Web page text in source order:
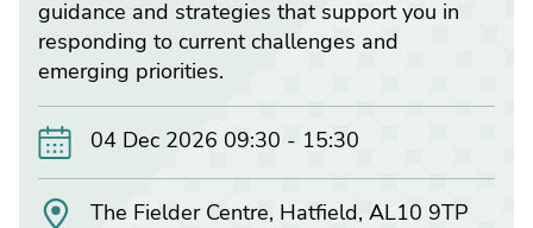
guidance and strategies that support you in
responding to current challenges and
emerging priorities.
04 Dec 2026 09:30 - 15:30
The Fielder Centre, Hatfield, AL10 9TP